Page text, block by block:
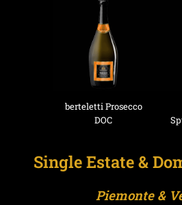
berteletti Prosecco
DOC
Single Estate &
Piemonte &